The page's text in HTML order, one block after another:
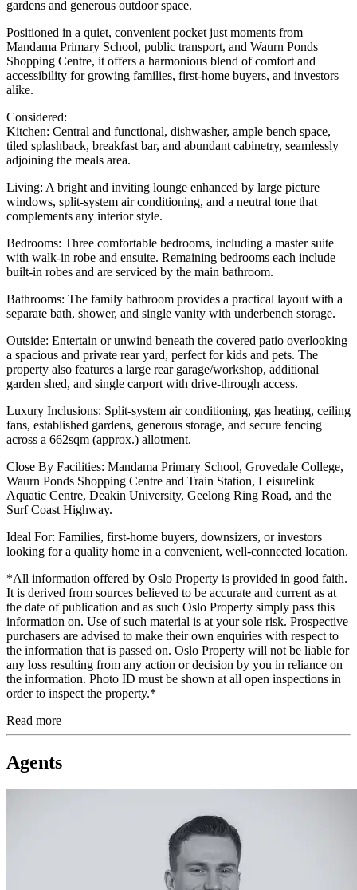
gardens and generous outdoor space.
Positioned in a quiet, convenient pocket just moments from
Mandama Primary School, public transport, and Waurn Ponds
Shopping Centre, it offers a harmonious blend of comfort and
accessibility for growing families, first-home buyers, and investors
alike.
Considered:
Kitchen: Central and functional, dishwasher, ample bench space,
tiled splashback, breakfast bar, and abundant cabinetry, seamlessly
adjoining the meals area.
Living: A bright and inviting lounge enhanced by large picture
windows, split-system air conditioning, and a neutral tone that
complements any interior style.
Bedrooms: Three comfortable bedrooms, including a master suite
with walk-in robe and ensuite. Remaining bedrooms each include
built-in robes and are serviced by the main bathroom.
Bathrooms: The family bathroom provides a practical layout with a
separate bath, shower, and single vanity with underbench storage.
Outside: Entertain or unwind beneath the covered patio overlooking
a spacious and private rear yard, perfect for kids and pets. The
property also features a large rear garage/workshop, additional
garden shed, and single carport with drive-through access.
Luxury Inclusions: Split-system air conditioning, gas heating, ceiling
fans, established gardens, generous storage, and secure fencing
across a 662sqm (approx.) allotment.
Close By Facilities: Mandama Primary School, Grovedale College,
Waurn Ponds Shopping Centre and Train Station, Leisurelink
Aquatic Centre, Deakin University, Geelong Ring Road, and the
Surf Coast Highway.
Ideal For: Families, first-home buyers, downsizers, or investors
looking for a quality home in a convenient, well-connected location.
*All information offered by Oslo Property is provided in good faith.
It is derived from sources believed to be accurate and current as at
the date of publication and as such Oslo Property simply pass this
information on. Use of such material is at your sole risk. Prospective
purchasers are advised to make their own enquiries with respect to
the information that is passed on. Oslo Property will not be liable for
any loss resulting from any action or decision by you in reliance on
the information. Photo ID must be shown at all open inspections in
order to inspect the property.*
Read more
Agents